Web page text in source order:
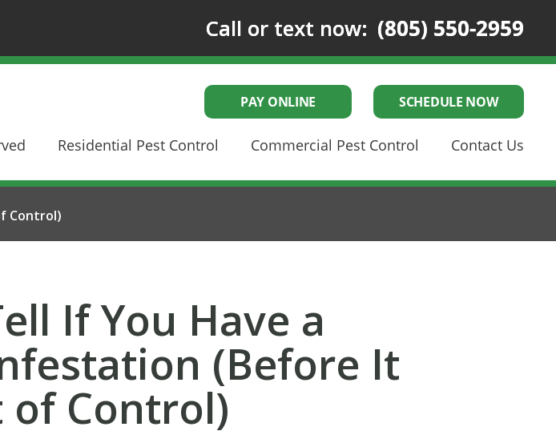
Call or text now: (805) 550-2959
PAY ONLINE SCHEDULE NOW
Residential Pest Control Commercial Pest Control Contact Us
Control)
If You Have a
(Before It
of Control)